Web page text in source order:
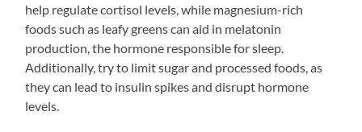
help regulate cortisol levels, while magnesium-rich
foods such as leafy greens can aid in melatonin
production, the hormone responsible for sleep.
Additionally, try to limit sugar and processed foods, as
they can lead to insulin spikes and disrupt hormone
levels.